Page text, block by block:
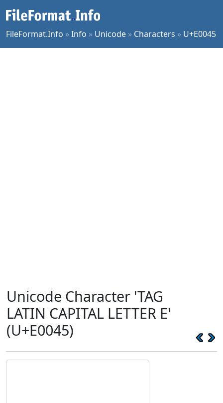
FileFormat.Info »Info » Unicode » Characters » U+E0045
Unicode Character 'TAG
LATIN CAPITAL LETTER E'
(U+E0045)